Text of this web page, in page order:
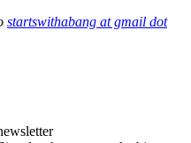
startswithabang at gmail dot